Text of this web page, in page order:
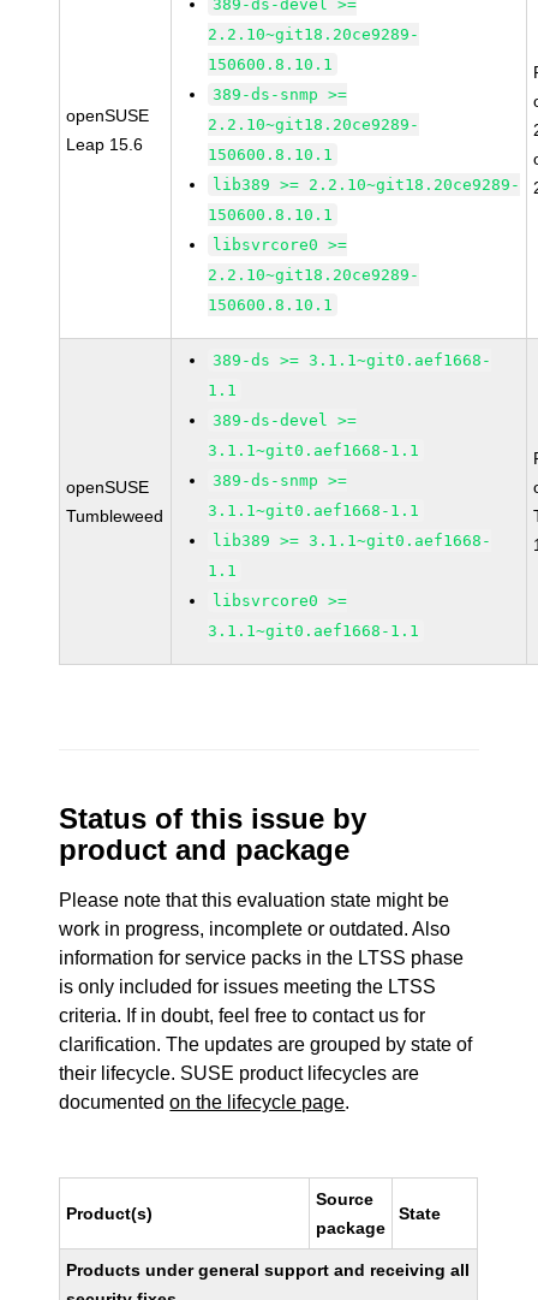
openSUSE
Leap 15.6
389-ds-devel >=
2.2.10~git18.20ce9289-
150600.8.10.1
389-ds-snmp >=
2.2.10~git18.20ce9289-
150600.8.10.1
lib389 >= 2.2.10~git18.20ce9289-
150600.8.10.1
libsvrcore0 >=
2.2.10~git18.20ce9289-
150600.8.10.1
openSUSE
Tumbleweed
389-ds >= 3.1.1~git0.aef1668-
1.1
389-ds-devel >=
3.1.1~git0.aef1668-1.1
389-ds-snmp >=
3.1.1~git0.aef1668-1.1
lib389 >= 3.1.1~git0.aef1668-
1.1
libsvrcore0 >=
3.1.1~git0.aef1668-1.1
Status of this issue by
product and package
Please note that this evaluation state might be
work in progress, incomplete or outdated. Also
information for service packs in the LTSS phase
is only included for issues meeting the LTSS
criteria. If in doubt, feel free to contact us for
clarification. The updates are grouped by state of
their lifecycle. SUSE product lifecycles are
documentedon the lifecycle page.
Product(s)
Source
package
State
Products under general support and receiving all